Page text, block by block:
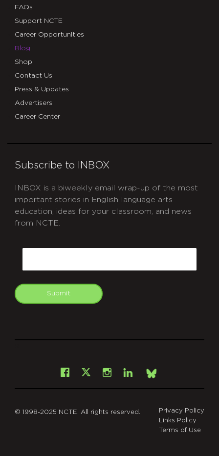
FAQs
Support NCTE
Career Opportunities
Blog
Shop
Contact Us
Press & Updates
Advertisers
Career Center
Subscribe to INBOX
INBOX is a biweekly email wrap-up of the most
important stories in English language arts
education, ideas for your classroom, and news
from NCTE.
Submit
Facebook
X Instagram
LinkedInBsky
© 1998-2025 NCTE. All rights reserved.
Privacy Policy
Links Policy
Terms of Use